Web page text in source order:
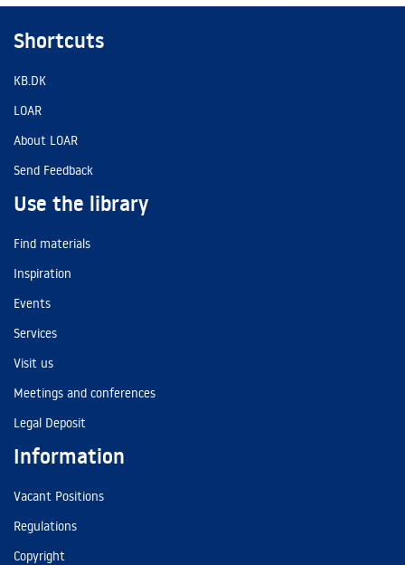
Shortcuts
KB.DK
LOAR
About LOAR
Send Feedback
Use the library
Find materials
Inspiration
Events
Services
Visit us
Meetings and conferences
Legal Deposit
Information
Vacant Positions
Regulations
Copyright